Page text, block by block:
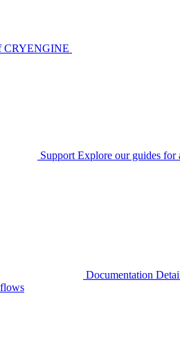
CRYENGINE
Support Explore our guides for
Documentation